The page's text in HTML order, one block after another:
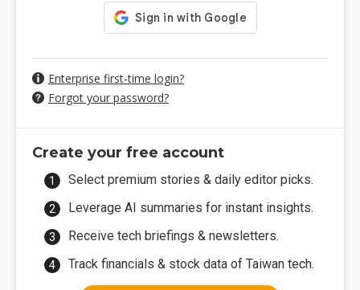
Enterprise first-time login?
Forgot your password?
Create your free account
Select premium stories & daily editor picks.
Leverage AI summaries for instant insights.
Receive tech briefings & newsletters.
Track financials & stock data of Taiwan tech.